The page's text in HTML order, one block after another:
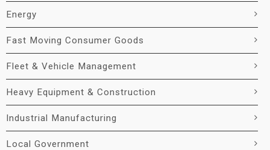
Energy
Fast Moving Consumer Goods
Fleet & Vehicle Management
Heavy Equipment & Construction
Industrial Manufacturing
Local Government